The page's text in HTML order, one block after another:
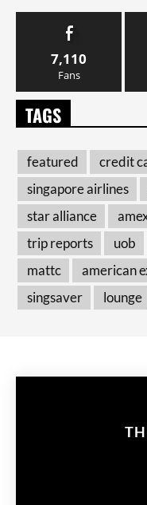
7,110
Fans
TAGS
featured credit
singapore airlines
star alliance
trip reports
uob
mattc
american
singsaver
lounge